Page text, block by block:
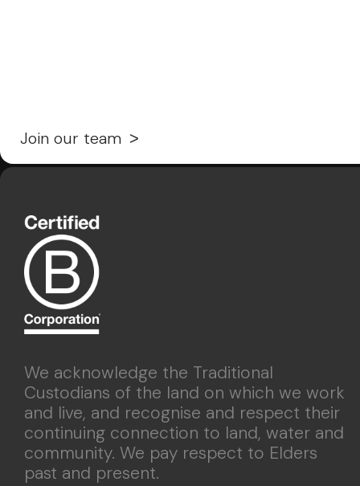
Join our team
We acknowledge the Traditional
Custodians of the land on which we work
and live, and recognise and respect their
continuing connection to land, water and
community. We pay respect to Elders
past and present.